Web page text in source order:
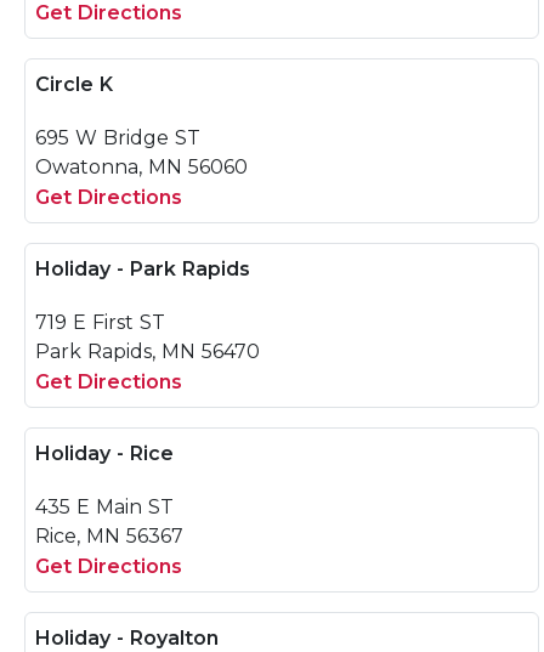
Get Directions
Circle K
695 W Bridge ST
Owatonna, MN 56060
Get Directions
Holiday - Park Rapids
719 E First ST
Park Rapids, MN 56470
Get Directions
Holiday - Rice
435 E Main ST
Rice, MN 56367
Get Directions
Holiday - Royalton